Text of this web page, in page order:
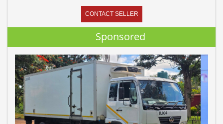
CONTACT SELLER
Sponsored